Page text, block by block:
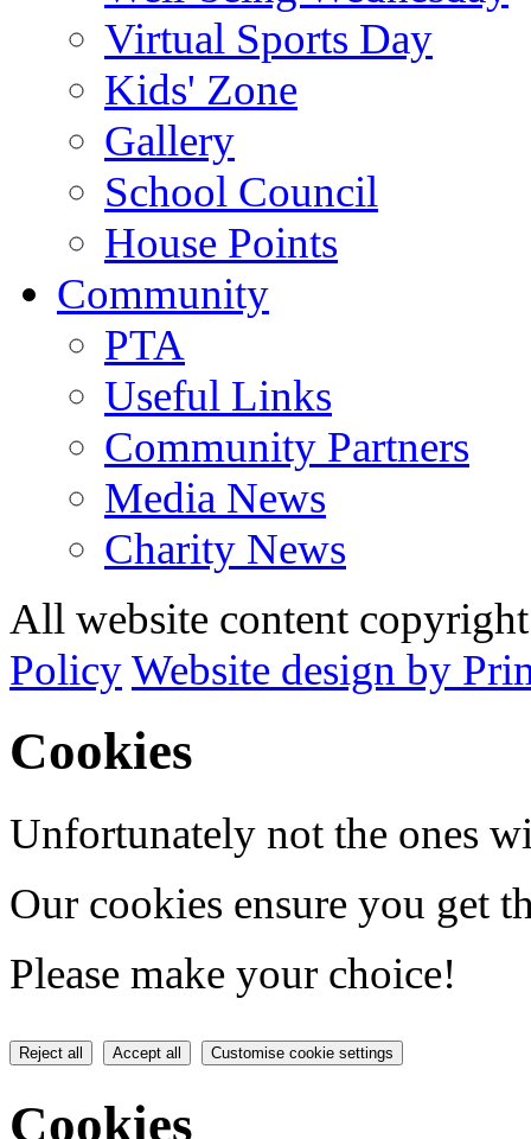
Virtual Sports Day
Kids' Zone
Gallery
School Council
House Points
Community
PTA
Useful Links
Community Partners
Media News
Charity News
All website content
PolicyWebsite design by
Cookies
Unfortunately not the ones
Our cookies ensure you get
Please make your choice!
Reject all Accept all Customise cookie settings
Cookies